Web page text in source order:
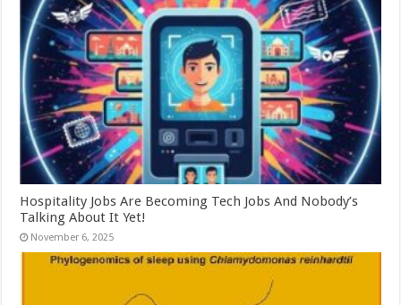
Hospitality Jobs Are Becoming Tech Jobs And Nobody’s
Talking About It Yet!
November 6, 2025